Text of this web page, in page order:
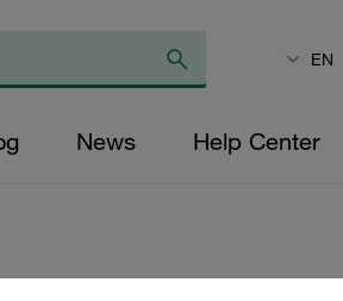
EN
News Help Center